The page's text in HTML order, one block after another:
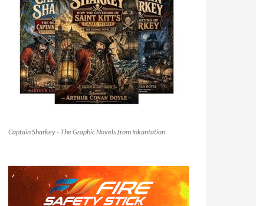
Captain Sharkey - The Graphic Novels from Inkantation